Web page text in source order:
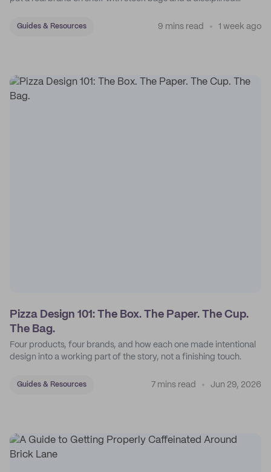
Guides & Resources 9 mins read 1 week ago
Pizza Design 101: The Box. The Paper. The Cup.
The Bag.
Four products, four brands, and how each one made intentional
design into a working part of the story, not a finishing touch.
Guides & Resources 7 mins read Jun 29, 2026